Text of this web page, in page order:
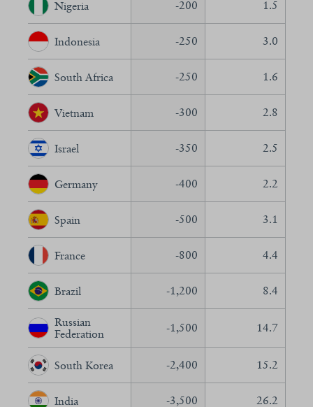
Nigeria -200 1.5
Indonesia -250 3.0
South Africa -250 1.6
Vietnam -300 2.8
Israel -350 2.5
Germany -400 2.2
Spain -500 3.1
France -800 4.4
Brazil -1,200 8.4
Russian
Federation
-1,500 14.7
South Korea -2,400 15.2
India -3,500 26.2